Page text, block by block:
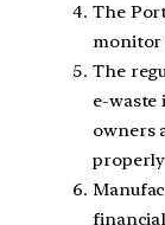
The
monitor
The
e-
owners